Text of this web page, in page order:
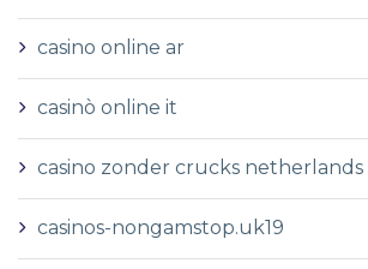
casino online ar
casinò online it
casino zonder crucks netherlands
casinos-nongamstop.uk19